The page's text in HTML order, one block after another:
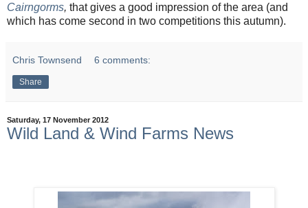
Cairngorms, that gives a good impression of the area (and
which has come second in two competitions this autumn).
Chris Townsend 6 comments:
Share
Saturday, 17 November 2012
Wild Land & Wind Farms News